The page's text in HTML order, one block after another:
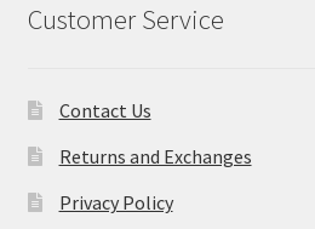
Customer Service
Contact Us
Returns and Exchanges
Privacy Policy